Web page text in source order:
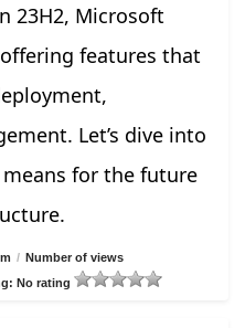
23H2, Microsoft
features that
Let’s dive into
for the future
/ Number of views
No rating